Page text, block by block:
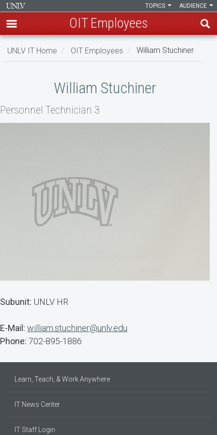
Skip
AUDIENCE
TOPICS
OIT Employees
UNLV IT Home OIT Employees William Stuchiner
William Stuchiner
Personnel Technician 3
Subunit: UNLV HR
E-Mail: william.stuchiner@unlv.edu
Phone: 702-895-1886
Learn, Teach, & Work Anywhere
IT News Center
IT Staff Login